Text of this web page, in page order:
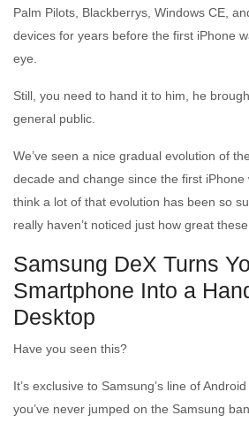
Palm Pilots, Blackberrys, Windows CE,
devices for years before the first iPhone
eye.
Still, you need to hand it to him, he
general public.
We’ve seen a nice gradual evolution of
decade and change since the first iPhone
think a lot of that evolution has been so
really haven’t noticed just how great
Samsung DeX Turns
Smartphone Into a
Desktop
Have you seen this?
It’s exclusive to Samsung’s line of
you’ve never jumped on the Samsung